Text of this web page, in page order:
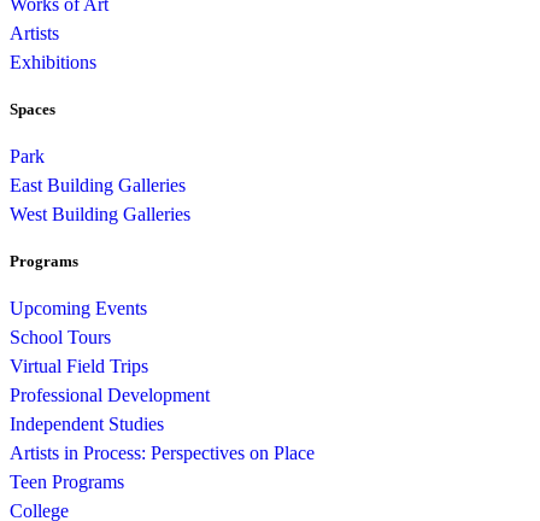
Artists
Exhibitions
Spaces
Park
East Building Galleries
West Building Galleries
Programs
Upcoming Events
School Tours
Virtual Field Trips
Professional Development
Independent Studies
Artists in Process: Perspectives on Place
Teen Programs
College